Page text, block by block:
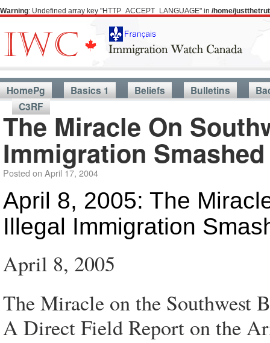
Warning: Undefined array key "HTTP_ACCEPT_LANGUAGE" in /home/
HomePg Basics 1 Beliefs Bulletins
C3RF
The Miracle On
Immigration Smashed
Posted on April 17, 2004
April 8, 2005: The
Illegal Immigration
April 8, 2005
The Miracle on the Southwest
A Direct Field Report on the